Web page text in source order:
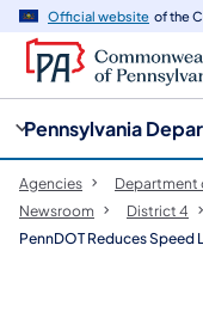
Official website of the
Pennsylvania
Agencies Department
Newsroom
District 4
PennDOT Reduces Speed